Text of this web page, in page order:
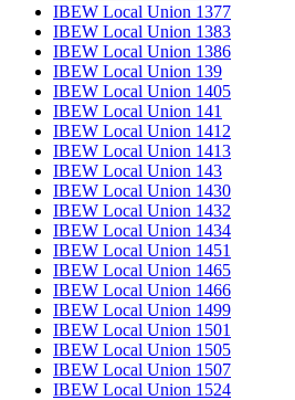
IBEW Local Union 1377
IBEW Local Union 1383
IBEW Local Union 1386
IBEW Local Union 139
IBEW Local Union 1405
IBEW Local Union 141
IBEW Local Union 1412
IBEW Local Union 1413
IBEW Local Union 143
IBEW Local Union 1430
IBEW Local Union 1432
IBEW Local Union 1434
IBEW Local Union 1451
IBEW Local Union 1465
IBEW Local Union 1466
IBEW Local Union 1499
IBEW Local Union 1501
IBEW Local Union 1505
IBEW Local Union 1507
IBEW Local Union 1524